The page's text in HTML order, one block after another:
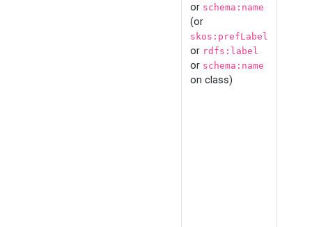
or schema:name
(or
skos:prefLabel
or rdfs:label
or schema:name
on class)